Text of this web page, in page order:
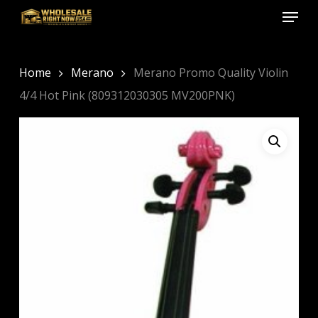
Skip
content
Menu
Home Merano
Merano Promo Quality Violin
4/4 Hot Pink (809312030305 MV200PNK)